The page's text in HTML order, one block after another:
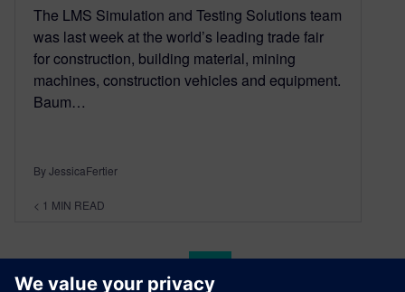
The LMS Simulation and Testing Solutions team
was last week at the world’s leading trade fair
for construction, building material, mining
machines, construction vehicles and equipment.
Baum…
By JessicaFertier
< 1 MIN READ
Posts navigation